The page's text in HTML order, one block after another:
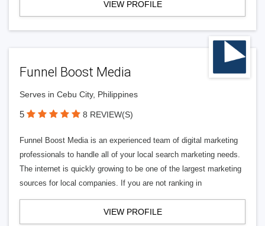
VIEW PROFILE
Funnel Boost Media
Serves in Cebu City, Philippines
5 8 REVIEW(S)
Funnel Boost Media is an experienced team of digital marketing
professionals to handle all of your local search marketing needs.
The internet is quickly growing to be one of the largest marketing
sources for local companies. If you are not ranking in
VIEW PROFILE